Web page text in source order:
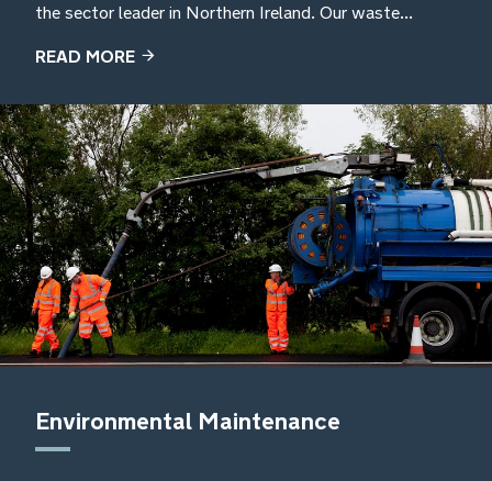
the sector leader in Northern Ireland. Our waste...
READ MORE
Environmental Maintenance